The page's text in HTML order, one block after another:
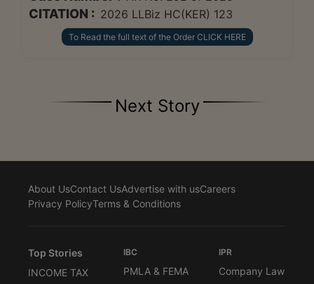
CITATION : 2026 LLBiz HC(KER) 123
To Read the full text of the Order CLICK HERE
Next Story
About UsContact UsAdvertise with usCareers
Privacy PolicyTerms & Conditions
Top Stories
INCOME TAX
IBC
PMLA & FEMA
IPR
Company Law